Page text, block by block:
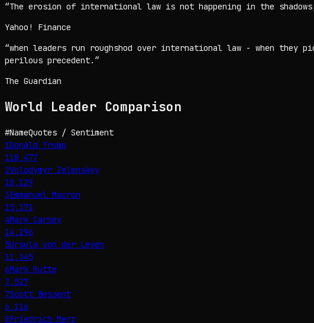
“The erosion of international law is not happening in the
Yahoo! Finance
“when leaders run roughshod over international law - when
perilous precedent. ”
The Guardian
World Leader Comparison
#NameQuotes / Sentiment
1Donald Trump
118,477
2Volodymyr Zelenskyy
18,129
3Emmanuel Macron
15,371
4Mark Carney
14,296
5Ursula von der Leyen
11,345
6Mark Rutte
7,527
7Scott Bessent
6,116
8Friedrich Merz